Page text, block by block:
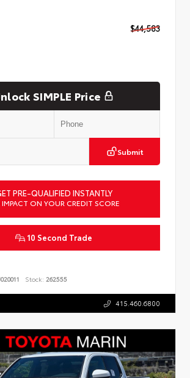
$44,583
SIMPLE Price
Submit
PRE-QUALIFIED INSTANTLY
ON YOUR CREDIT SCORE
10 Second Trade
Stock: 262555
415.460.6800